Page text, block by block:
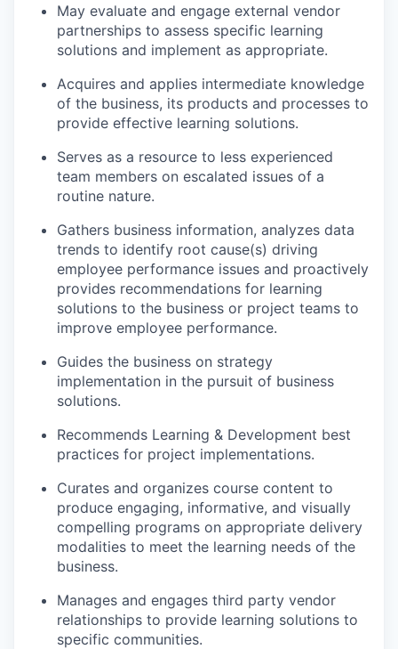
May evaluate and engage external vendor
partnerships to assess specific learning
solutions and implement as appropriate.
Acquires and applies intermediate knowledge
of the business, its products and processes to
provide effective learning solutions.
Serves as a resource to less experienced
team members on escalated issues of a
routine nature.
Gathers business information, analyzes data
trends to identify root cause(s) driving
employee performance issues and proactively
provides recommendations for learning
solutions to the business or project teams to
improve employee performance.
Guides the business on strategy
implementation in the pursuit of business
solutions.
Recommends Learning & Development best
practices for project implementations.
Curates and organizes course content to
produce engaging, informative, and visually
compelling programs on appropriate delivery
modalities to meet the learning needs of the
business.
Manages and engages third party vendor
relationships to provide learning solutions to
specific communities.